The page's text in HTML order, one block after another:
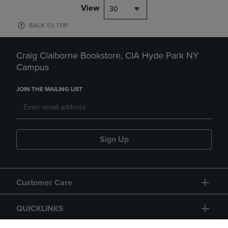
View 30
BACK TO TOP
Craig Claiborne Bookstore, CIA Hyde Park NY
Campus
JOIN THE MAILING LIST
Sign Up
Customer Care
QUICKLINKS